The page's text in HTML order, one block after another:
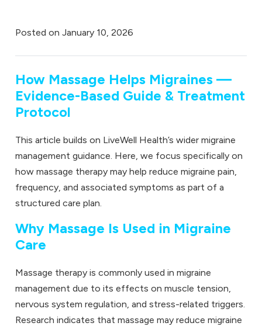
Posted on January 10, 2026
How Massage Helps Migraines —
Evidence-Based Guide & Treatment
Protocol
This article builds on LiveWell Health’s wider migraine
management guidance. Here, we focus specifically on
how massage therapy may help reduce migraine pain,
frequency, and associated symptoms as part of a
structured care plan.
Why Massage Is Used in Migraine
Care
Massage therapy is commonly used in migraine
management due to its effects on muscle tension,
nervous system regulation, and stress-related triggers.
Research indicates that massage may reduce migraine